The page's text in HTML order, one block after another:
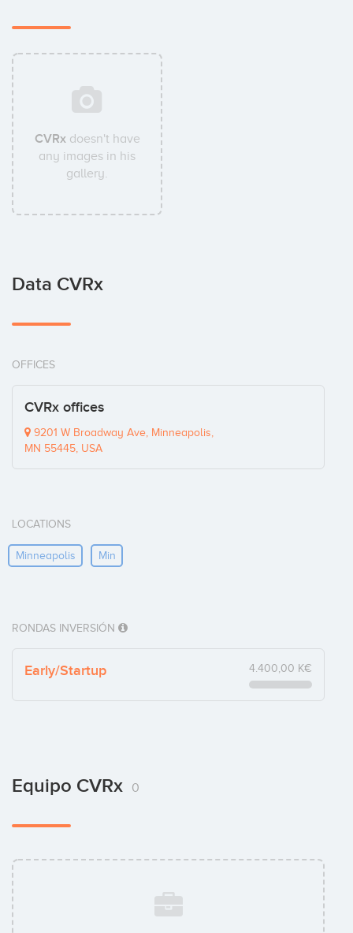
CVRxdoesn't have
any images in his
gallery.
Data CVRx
OFFICES
CVRx offices
9201 W Broadway Ave, Minneapolis,
MN 55445, USA
LOCATIONS
Minneapolis Min
RONDAS INVERSIÓN
Early/Startup 4.400,00 K€
Equipo CVRx 0